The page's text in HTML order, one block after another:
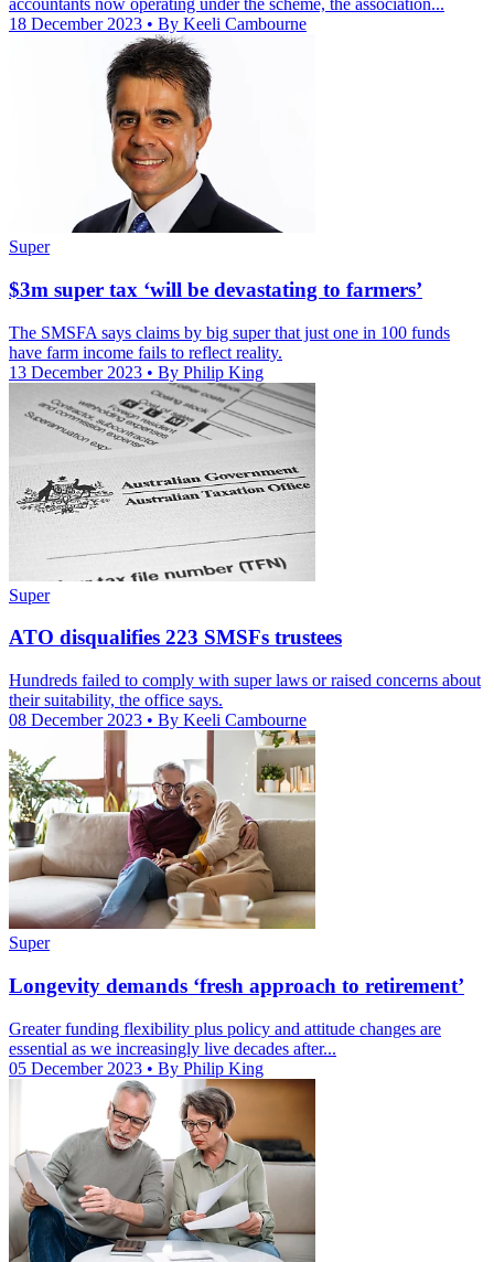
accountants now operating under the scheme, the association...
18 December 2023 • By Keeli Cambourne
Super
$3m super tax ‘will be devastating to farmers’
The SMSFA says claims by big super that just one in 100 funds
have farm income fails to reflect reality.
13 December 2023 • By Philip King
Super
ATO disqualifies 223 SMSFs trustees
Hundreds failed to comply with super laws or raised concerns about
their suitability, the office says.
08 December 2023 • By Keeli Cambourne
Super
Longevity demands ‘fresh approach to retirement’
Greater funding flexibility plus policy and attitude changes are
essential as we increasingly live decades after...
05 December 2023 • By Philip King